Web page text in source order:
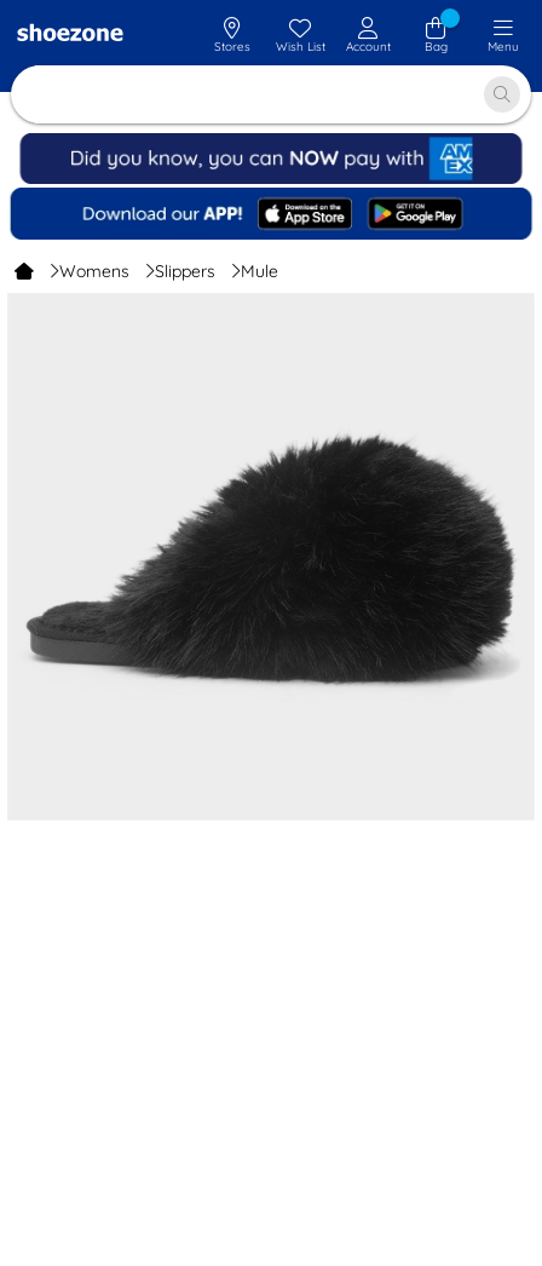
Stores Wish List Account Bag Menu
Womens Slippers Mule